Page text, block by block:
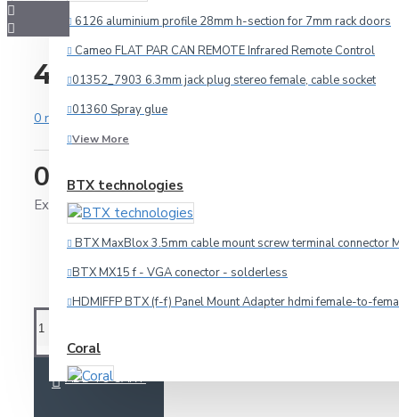
Cables
Audio
HDMI
Microphone
Multicore
Other Cables
Video
6126 aluminium profile 28mm h-section for 7mm rack doors
Cameo FLAT PAR CAN REMOTE Infrared Remote Control
01352_7903 6.3mm jack plug stereo female, cable socket
01360 Spray glue
View More
BTX technologies
BTX MaxBlox 3.5mm cable mount screw terminal connector
BTX MX15 f - VGA conector - solderless
HDMIFFP BTX (f-f) Panel Mount Adapter hdmi female-to-
Coral
40431 corner brace 40x31
0 reviews - Write a review
0.45€
Ex Tax: 0.36€
ADD TO CART